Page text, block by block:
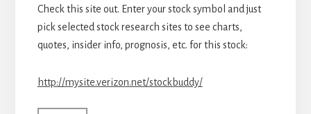
Check this site out. Enter your stock symbol and just
pick selected stock research sites to see charts,
quotes, insider info, prognosis, etc. for this stock:
http://mysite.verizon.net/stockbuddy/